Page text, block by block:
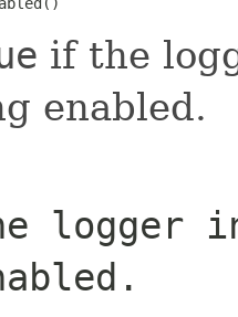
if the
enabled.
logger